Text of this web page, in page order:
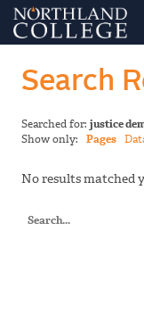
Search
Searched for: justice
Show only: Pages
No results matched